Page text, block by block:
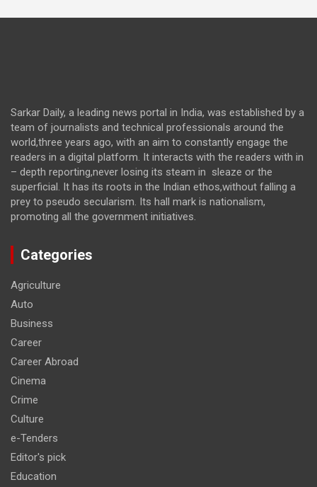
Sarkar Daily, a leading news portal in India, was established by a
team of journalists and technical professionals around the
world,three years ago, with an aim to constantly engage the
readers in a digital platform. It interacts with the readers with in
– depth reporting,never losing its steam in sleaze or the
superficial. It has its roots in the Indian ethos,without falling a
prey to pseudo secularism. Its hall mark is nationalism,
promoting all the government initiatives.
Categories
Agriculture
Auto
Business
Career
Career Abroad
Cinema
Crime
Culture
e-Tenders
Editor's pick
Education